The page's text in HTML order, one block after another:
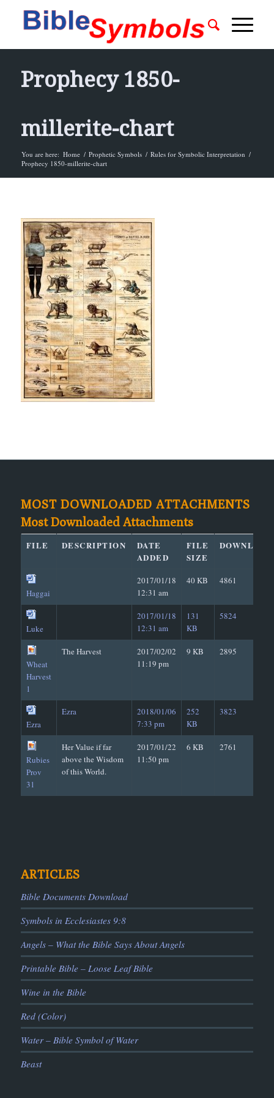
Prophecy 1850-
millerite-chart
You are here: Home / Prophetic Symbols / Rules for Symbolic Interpretation /
Prophecy 1850-millerite-chart
MOST DOWNLOADED ATTACHMENTS
Most Downloaded Attachments
FILE DESCRIPTION
DATE
ADDED
FILE
SIZE
Haggai
2017/01/18
12:31 am
40 KB 4861
Luke
2017/01/18
12:31 am
131
KB
5824
Wheat
Harvest
1
The Harvest
2017/02/02
11:19 pm
9 KB 2895
Ezra
Ezra
2018/01/06
7:33 pm
252
KB
3823
Rubies
Prov
31
Her Value if far
above the Wisdom
of this World.
2017/01/22
11:50 pm
6 KB 2761
ARTICLES
Bible Documents Download
Symbols in Ecclesiastes 9:8
Angels – What the Bible Says About Angels
Printable Bible – Loose Leaf Bible
Wine in the Bible
Red (Color)
Water – Bible Symbol of Water
Beast